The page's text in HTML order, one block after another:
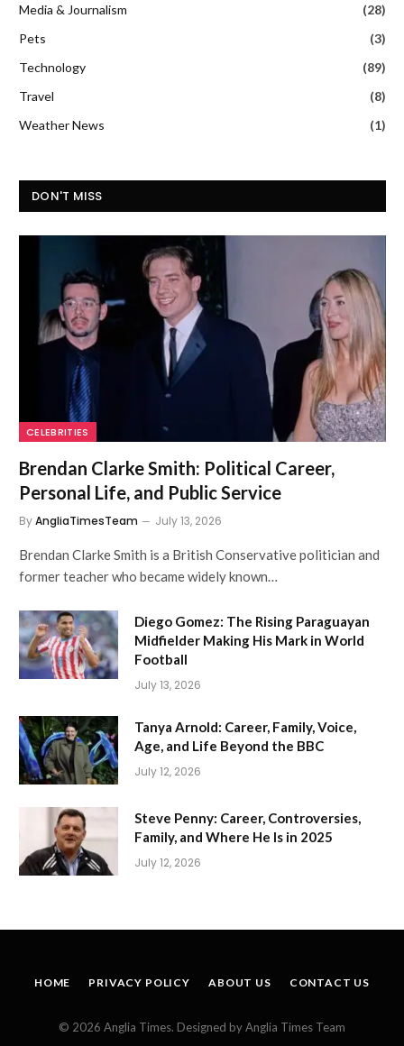
Media & Journalism
(28)
Pets
(3)
Technology
(89)
Travel
(8)
Weather News
(1)
DON'T MISS
CELEBRITIES
Brendan Clarke Smith: Political Career,
Personal Life, and Public Service
ByAngliaTimesTeam July 13, 2026
Brendan Clarke Smith is a British Conservative politician and
former teacher who became widely known…
Diego Gomez: The Rising Paraguayan
Midfielder Making His Mark in World
Football
July 13, 2026
Tanya Arnold: Career, Family, Voice,
Age, and Life Beyond the BBC
July 12, 2026
Steve Penny: Career, Controversies,
Family, and Where He Is in 2025
July 12, 2026
HOME PRIVACY POLICY ABOUT US CONTACT US
© 2026 Anglia Times. Designed by Anglia Times Team